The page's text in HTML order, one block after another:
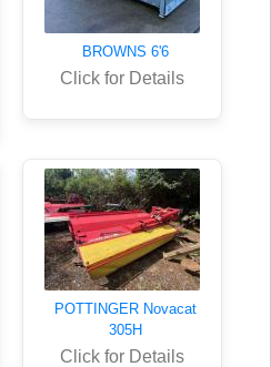
BROWNS 6'6
Click for Details
POTTINGER Novacat
305H
Click for Details